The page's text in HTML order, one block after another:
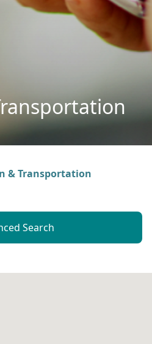
& Transportation
Search